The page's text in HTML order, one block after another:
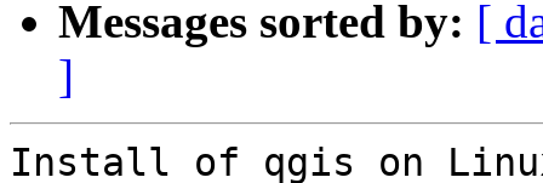
Messages sorted by: [
]
Install of qgis on Linux